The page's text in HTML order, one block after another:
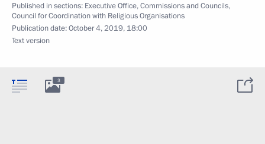
Published in sections: Executive Office,Commissions and Councils,
Council for Coordination with Religious Organisations
Publication date:October 4, 2019, 18:00
Text version
3